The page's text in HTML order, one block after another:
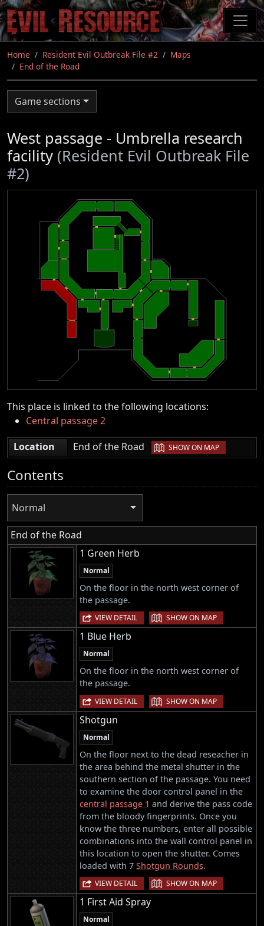
Skip
to
main
content
Home Resident Evil Outbreak File #2
Maps
End of the Road
Game sections
West passage - Umbrella research
facility (Resident Evil Outbreak File
#2)
This place is linked to the following locations:
Central passage 2
Location
End of the Road | SHOW ON MAP
Contents
Normal
End of the Road
1 Green Herb
Normal
On the floor in the north west corner of
the passage.
VIEW DETAIL | SHOW ON MAP
1 Blue Herb
Normal
On the floor in the north west corner of
the passage.
VIEW DETAIL | SHOW ON MAP
Shotgun
Normal
On the floor next to the dead reseacher in
the area behind the metal shutter in the
southern section of the passage. You need
to examine the door control panel in the
central passage 1 and derive the pass code
from the bloody fingerprints. Once you
know the three numbers, enter all possible
combinations into the wall control panel in
this location to open the shutter. Comes
loaded with 7 Shotgun Rounds.
VIEW DETAIL | SHOW ON MAP
1 First Aid Spray
Normal